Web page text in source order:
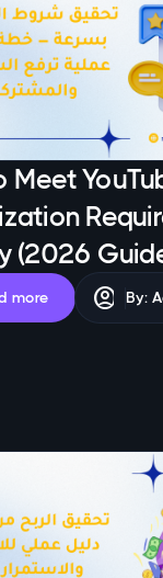
Meet
(2026
more account_circle By: